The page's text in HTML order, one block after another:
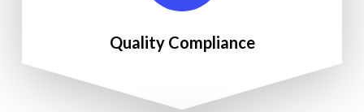
Quality Compliance